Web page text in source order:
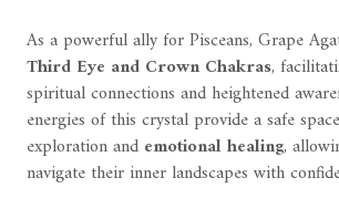
As a powerful ally for Pisceans, Grape
Third Eye and Crown Chakras,
spiritual connections and heightened
energies of this crystal provide a safe
exploration and emotional healing,
navigate their inner landscapes with